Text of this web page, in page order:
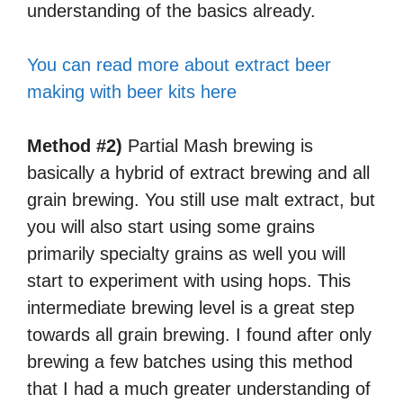
understanding of the basics already.
You can read more about extract beer
making with beer kits here
Method #2) Partial Mash brewing is
basically a hybrid of extract brewing and all
grain brewing. You still use malt extract, but
you will also start using some grains
primarily specialty grains as well you will
start to experiment with using hops. This
intermediate brewing level is a great step
towards all grain brewing. I found after only
brewing a few batches using this method
that I had a much greater understanding of